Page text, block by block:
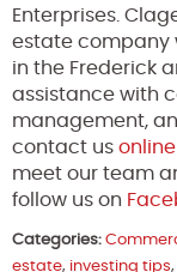
Enterprises.
estate company
in the Frederick
assistance with
management,
contact us online
meet our team
follow us on
Categories:
estate, investing tips